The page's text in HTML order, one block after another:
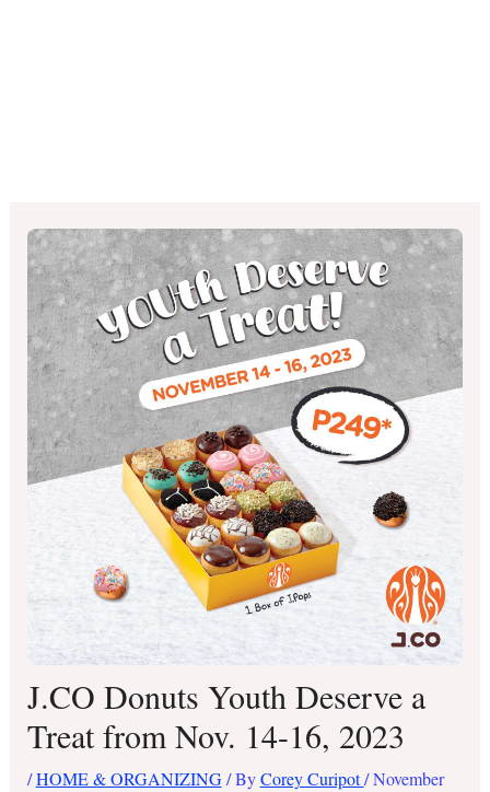
J.CO Donuts Youth Deserve a
Treat from Nov. 14-16, 2023
/HOME & ORGANIZING/ ByCorey Curipot/November